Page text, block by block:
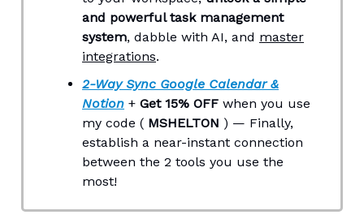
and powerful task management
system, dabble with AI, and master
integrations.
2-Way Sync Google Calendar &
Notion + Get 15% OFF when you use
my code ( MSHELTON ) — Finally,
establish a near-instant connection
between the 2 tools you use the
most!